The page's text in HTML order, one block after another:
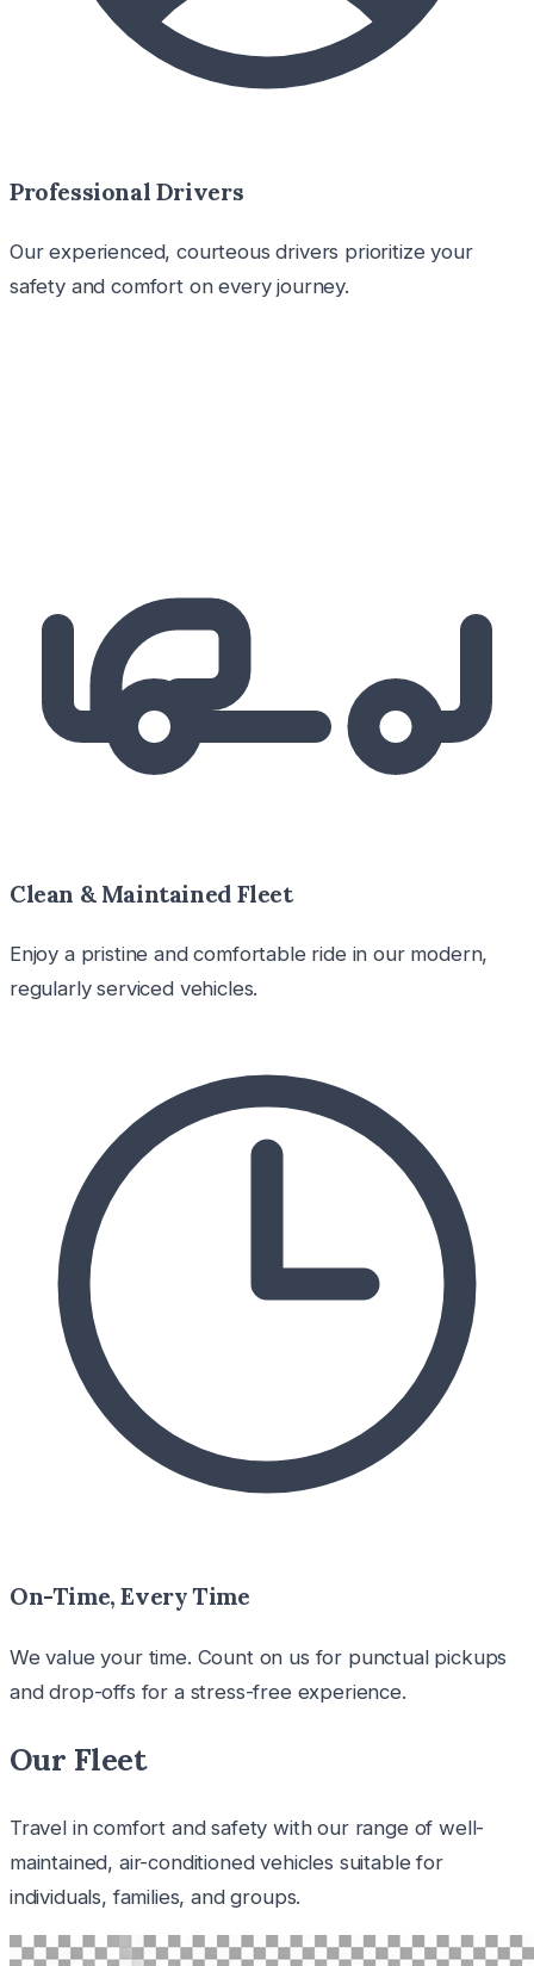
Professional Drivers
Our experienced, courteous drivers prioritize your
safety and comfort on every journey.
Clean & Maintained Fleet
Enjoy a pristine and comfortable ride in our modern,
regularly serviced vehicles.
On-Time, Every Time
We value your time. Count on us for punctual pickups
and drop-offs for a stress-free experience.
Our Fleet
Travel in comfort and safety with our range of well-
maintained, air-conditioned vehicles suitable for
individuals, families, and groups.